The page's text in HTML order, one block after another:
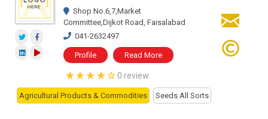
Shop No.6,7,Market
Committee,Dijkot Road, Faisalabad
041-2632497
Profile Read More
0 review
Agricultural Products & Commodities Seeds All Sorts